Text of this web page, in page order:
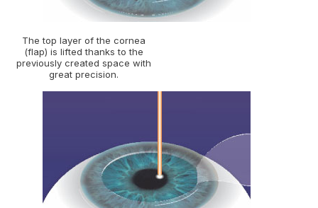
The top layer of the cornea
(flap) is lifted thanks to the
previously created space with
great precision.